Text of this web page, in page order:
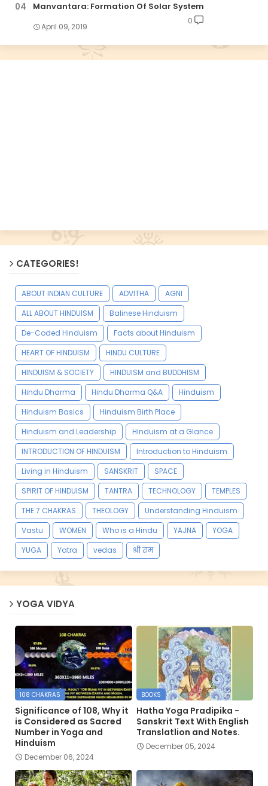
Manvantara: Formation Of Solar System
April 09, 2019
0
CATEGORIES!
ABOUT INDIAN CULTURE ADVITHA
AGNI
ALL ABOUT HINDUISM
Balinese Hinduism
De-Coded Hinduism
Facts about Hinduism
HEART OF HINDUISM
HINDU CULTURE
HINDUISM & SOCIETY
HINDUISM and BUDDHISM
Hindu Dharma
Hindu Dharma Q&A
Hinduism
Hinduism Basics
Hinduism Birth Place
Hinduism and Leadership
Hinduism at a Glance
INTRODUCTION OF HINDUISM
Introduction to Hinduism
Living in Hinduism
SANSKRIT
SPACE
SPIRIT OF HINDUISM
TANTRA TECHNOLOGY
TEMPLES
THE 7 CHAKRAS
THEOLOGY
Understanding Hinduism
Vastu
WOMEN Who is a Hindu YAJNA
YOGA
YUGA
Yatra vedas श्री राम
YOGA VIDYA
108 CHAKRAS
Significance of 108, Why it
is Considered as Sacred
Number in Yoga and
Hinduism
December 06, 2024
BOOKS
Hatha Yoga Pradipika -
Sanskrit Text With English
Translatlion and Notes.
December 05, 2024